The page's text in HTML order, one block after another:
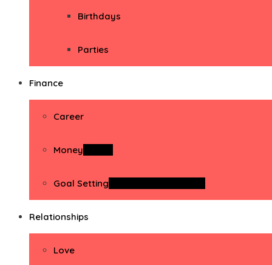
Birthdays
Parties
Finance
Career
Money
Goal Setting
Relationships
Love